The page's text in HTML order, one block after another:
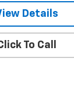
Details
To Call